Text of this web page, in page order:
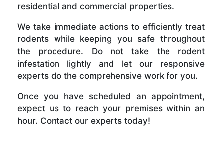
residential and commercial properties.
We take immediate actions to efficiently treat
rodents while keeping you safe throughout
the procedure. Do not take the rodent
infestation lightly and let our responsive
experts do the comprehensive work for you.
Once you have scheduled an appointment,
expect us to reach your premises within an
hour. Contact our experts today!